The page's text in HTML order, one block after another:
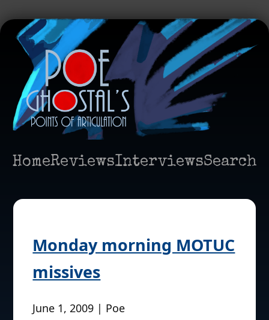
HomeReviewsInterviewsSearch
Monday morning MOTUC
missives
June 1, 2009 | Poe